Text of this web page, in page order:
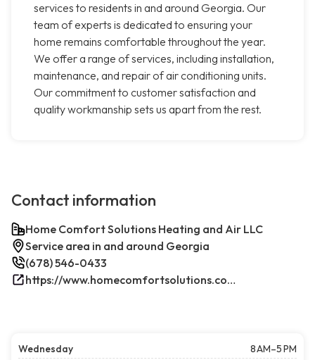
services to residents in and around Georgia. Our
team of experts is dedicated to ensuring your
home remains comfortable throughout the year.
We offer a range of services, including installation,
maintenance, and repair of air conditioning units.
Our commitment to customer satisfaction and
quality workmanship sets us apart from the rest.
Contact information
Home Comfort Solutions Heating and Air LLC
Service area in and around Georgia
(678) 546-0433
https://www.homecomfortsolutions.com/
Wednesday
8 AM–5 PM